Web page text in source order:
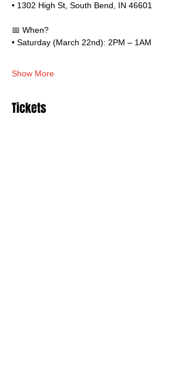
• 1302 High St, South Bend, IN 46601
📅 When?
• Saturday (March 22nd): 2PM – 1AM
Show More
Tickets